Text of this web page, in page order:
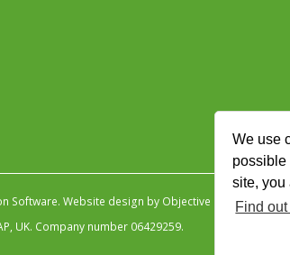
We use
possible
site, you
Find
Software. Website design by Objective Ingenuity.
UK. Company number 06429259.